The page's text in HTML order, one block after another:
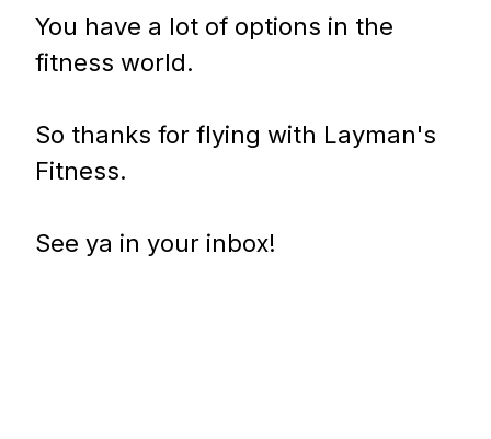
You have a lot of options in the
fitness world.
So thanks for flying with Layman's
Fitness.
See ya in your inbox!